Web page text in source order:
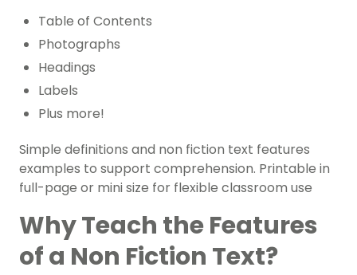
Table of Contents
Photographs
Headings
Labels
Plus more!
Simple definitions and non fiction text features
examples to support comprehension. Printable in
full-page or mini size for flexible classroom use
Why Teach the Features
of a Non Fiction Text?